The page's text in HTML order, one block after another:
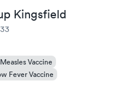
Kingsfield
Measles Vaccine
Fever Vaccine